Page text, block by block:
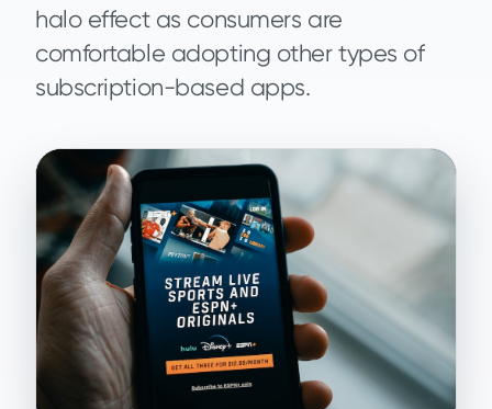
halo effect as consumers are
comfortable adopting other types of
subscription-based apps.